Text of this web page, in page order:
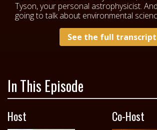
Tyson, your personal astrophysicist.
going to talk about environmental
See the full transcript
In This Episode
Host Co-Host